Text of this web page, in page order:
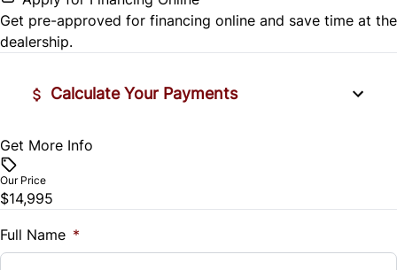
Traction Control
Remote Engine Start
Tilt Steering Wheel
Trip Computer
Universal Garage Door Opener
Seat Memory
Get pre-approved for financing online and save time at the
dealership.
Calculate Your Payments
Vehicle Price
Trade-In Value
$
Get More Info
Our Price
$14,995
Full Name *